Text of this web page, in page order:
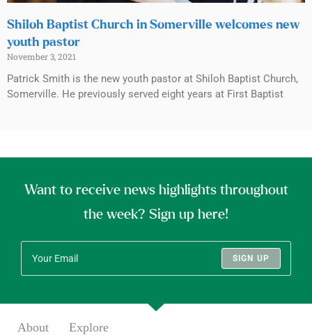
Shiloh Baptist Church in Somerville welcomes new
youth pastor
November 3, 2021
Patrick Smith is the new youth pastor at Shiloh Baptist Church,
Somerville. He previously served eight years at First Baptist
Want to receive news highlights throughout
the week? Sign up here!
SIGN UP
About Explore